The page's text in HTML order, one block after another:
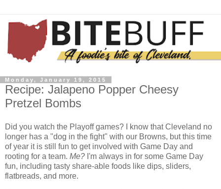
Monday, January 19, 2015
Recipe: Jalapeno Popper Cheesy
Pretzel Bombs
Did you watch the Playoff games? I know that Cleveland no
longer has a "dog in the fight" with our Browns, but this time
of year it is still fun to get involved with Game Day and
rooting for a team. Me? I'm always in for some Game Day
fun, including tasty share-able foods like dips, sliders,
flatbreads, and more.